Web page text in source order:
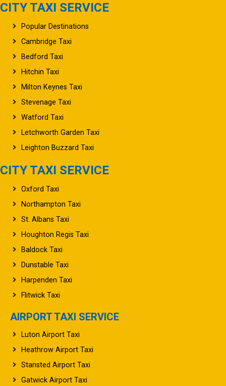
CITY TAXI SERVICE
Popular Destinations
Cambridge Taxi
Bedford Taxi
Hitchin Taxi
Milton Keynes Taxi
Stevenage Taxi
Watford Taxi
Letchworth Garden Taxi
Leighton Buzzard Taxi
CITY TAXI SERVICE
Oxford Taxi
Northampton Taxi
St. Albans Taxi
Houghton Regis Taxi
Baldock Taxi
Dunstable Taxi
Harpenden Taxi
Flitwick Taxi
AIRPORT TAXI SERVICE
Luton Airport Taxi
Heathrow Airport Taxi
Stansted Airport Taxi
Gatwick Airport Taxi